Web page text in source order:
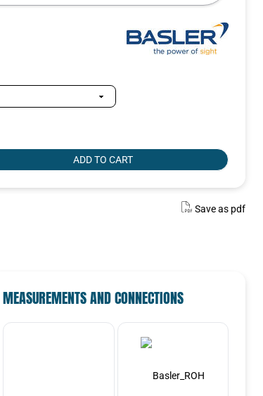
ADD TO CART
Save as pdf
MEASUREMENTS AND CONNECTIONS
VARIANT